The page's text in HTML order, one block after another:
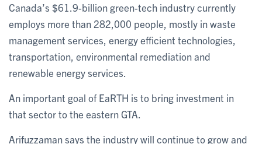
Canada’s $61.9-billion green-tech industry currently
employs more than 282,000 people, mostly in waste
management services, energy efficient technologies,
transportation, environmental remediation and
renewable energy services.
An important goal of EaRTH is to bring investment in
that sector to the eastern GTA.
Arifuzzaman says the industry will continue to grow and